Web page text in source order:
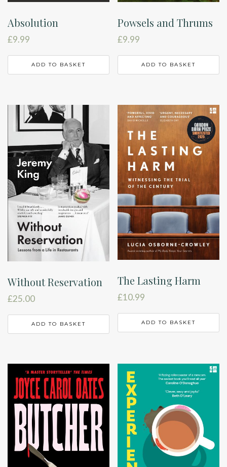
Absolution
£9.99
ADD TO BASKET
Powsels and Thrums
£9.99
ADD TO BASKET
Without Reservation
£25.00
ADD TO BASKET
The Lasting Harm
£10.99
ADD TO BASKET